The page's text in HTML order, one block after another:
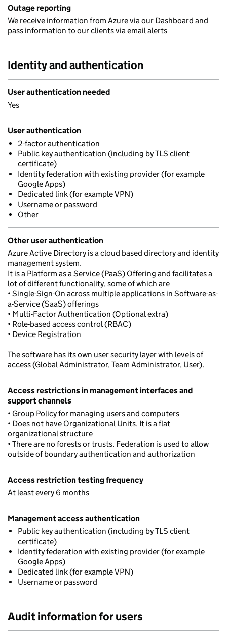
Outage reporting
We receive information from Azure via our Dashboard and
pass information to our clients via email alerts
Identity and authentication
User authentication needed
Yes
User authentication
2-factor authentication
Public key authentication (including by TLS client
certificate)
Identity federation with existing provider (for example
Google Apps)
Dedicated link (for example VPN)
Username or password
Other
Other user authentication
Azure Active Directory is a cloud based directory and identity
management system.
It is a Platform as a Service (PaaS) Offering and facilitates a
lot of different functionality, some of which are
• Single-Sign-On across multiple applications in Software-as-
a-Service (SaaS) offerings
• Multi-Factor Authentication (Optional extra)
• Role-based access control (RBAC)
• Device Registration
The software has its own user security layer with levels of
access (Global Administrator, Team Administrator, User).
Access restrictions in management interfaces and
support channels
• Group Policy for managing users and computers
• Does not have Organizational Units. It is a flat
organizational structure
• There are no forests or trusts. Federation is used to allow
outside of boundary authentication and authorization
Access restriction testing frequency
At least every 6 months
Management access authentication
Public key authentication (including by TLS client
certificate)
Identity federation with existing provider (for example
Google Apps)
Dedicated link (for example VPN)
Username or password
Audit information for users